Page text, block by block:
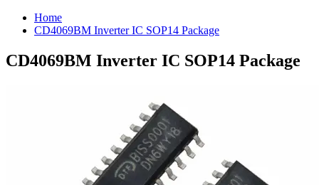
Home
CD4069BM Inverter IC SOP14 Package
CD4069BM Inverter IC SOP14 Package